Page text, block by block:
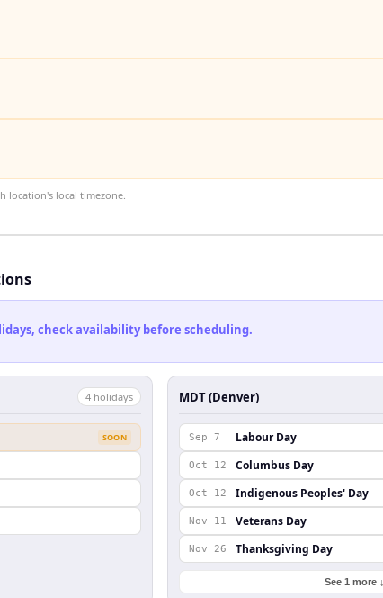
location's local timezone.
check availability before scheduling.
4 holidays
SOON
MDT (Denver)
Sep 7 Labour Day
Oct 12 Columbus Day
Oct 12 Indigenous Peoples' Day
Nov 11 Veterans Day
Nov 26 Thanksgiving Day
See 1 more ↓